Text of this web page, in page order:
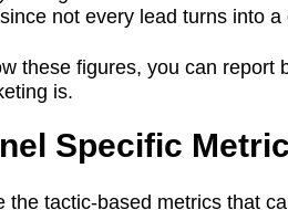
not every lead turns into a
these figures, you can report
is.
Specific
the tactic-based metrics that